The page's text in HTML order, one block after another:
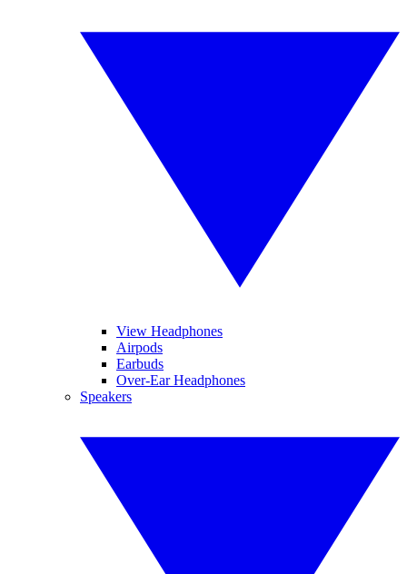
View Headphones
Airpods
Earbuds
Over-Ear Headphones
Speakers